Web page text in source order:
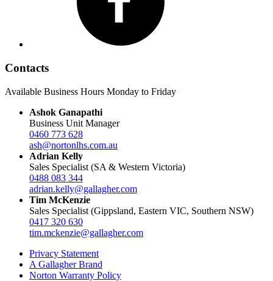
Contacts
Available Business Hours Monday to Friday
Ashok Ganapathi
Business Unit Manager
0460 773 628
ash@nortonlhs.com.au
Adrian Kelly
Sales Specialist (SA & Western Victoria)
0488 083 344
adrian.kelly@gallagher.com
Tim McKenzie
Sales Specialist (Gippsland, Eastern VIC, Southern NSW)
0417 320 630
tim.mckenzie@gallagher.com
Privacy Statement
A Gallagher Brand
Norton Warranty Policy